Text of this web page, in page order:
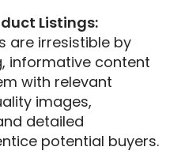
Listings:
are irresistible by
informative content
with relevant
images,
detailed
potential buyers.